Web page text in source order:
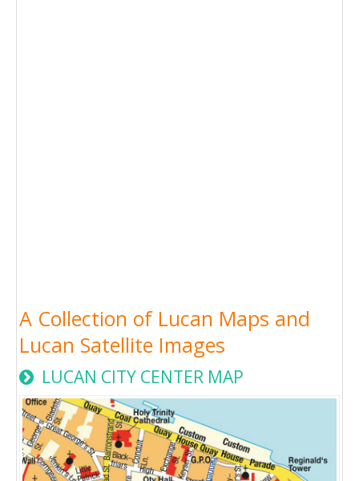
A Collection of Lucan Maps and
Lucan Satellite Images
LUCAN CITY CENTER MAP